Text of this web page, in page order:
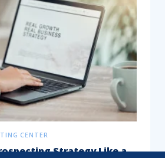
CENTER
Strategy Like a